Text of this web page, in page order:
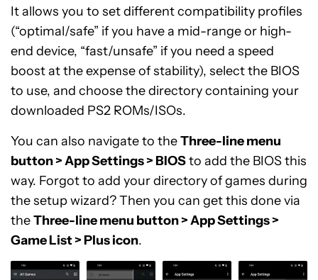
It allows you to set different compatibility profiles
(“optimal/safe” if you have a mid-range or high-
end device, “fast/unsafe” if you need a speed
boost at the expense of stability), select the BIOS
to use, and choose the directory containing your
downloaded PS2 ROMs/ISOs.
You can also navigate to theThree-line menu
button > App Settings > BIOSto add the BIOS this
way. Forgot to add your directory of games during
the setup wizard? Then you can get this done via
theThree-line menu button > App Settings >
Game List > Plus icon.